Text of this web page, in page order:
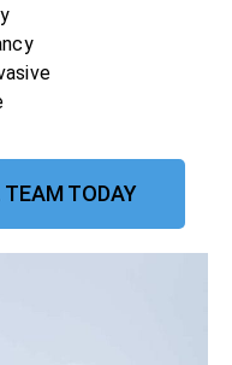
TODAY